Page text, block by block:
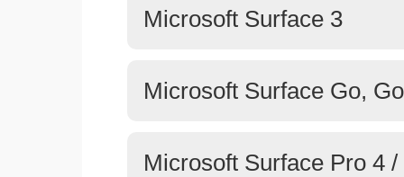
Microsoft Surface 3
Microsoft Surface Go,
Microsoft Surface Pro 4